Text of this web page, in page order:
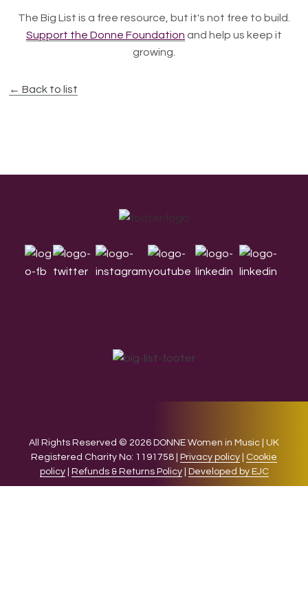
The Big List is a free resource, but it's not free to build.
Support the Donne Foundation and help us keep it
growing.
← Back to list
All Rights Reserved © 2026 DONNE Women in Music | UK
Registered Charity No: 1191758 |
Privacy policy
Cookie
policy| Refunds & Returns Policy| Developed by EJC